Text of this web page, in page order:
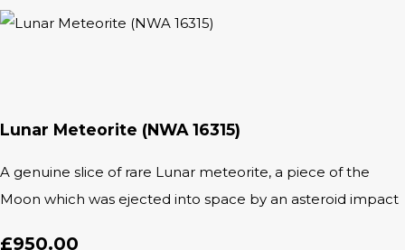
Lunar Meteorite (NWA 16315)
A genuine slice of rare Lunar meteorite, a piece of the
Moon which was ejected into space by an asteroid impact
£950.00